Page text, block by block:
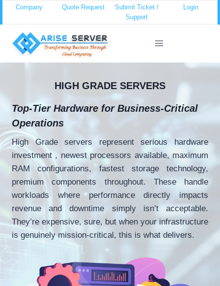
content
Company Quote Request
Submit Ticket /
Support
Login
HIGH GRADE SERVERS
Top-Tier Hardware for Business-Critical
Operations
High Grade servers represent serious hardware
investment , newest processors available, maximum
RAM configurations, fastest storage technology,
premium components throughout. These handle
workloads where performance directly impacts
revenue and downtime simply isn’t acceptable.
They’re expensive, sure, but when your infrastructure
is genuinely mission-critical, this is what delivers.